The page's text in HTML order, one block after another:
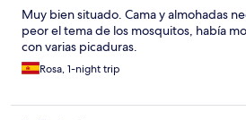
Muy bien situado. Cama y almohadas
peor el tema de los mosquitos, había
con varias picaduras.
Rosa, 1-night trip